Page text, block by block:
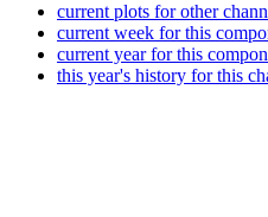
current plots for other
current week for this
current year for this
this year's history for this